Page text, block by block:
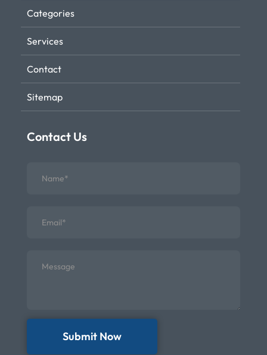
Categories
Services
Contact
Sitemap
Contact Us
Submit Now